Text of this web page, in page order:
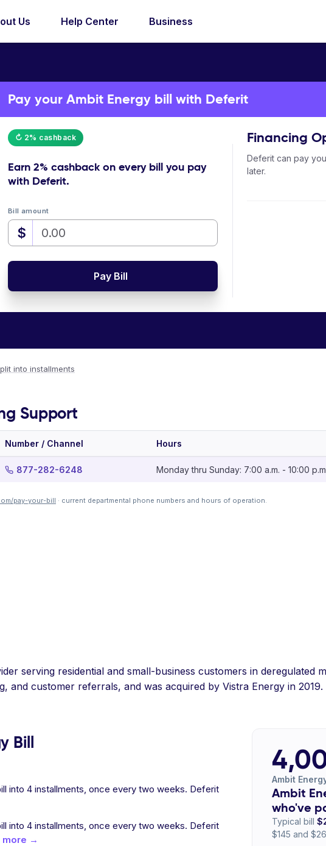
Us Help Center Business
Pay your Ambit Energy bill with Deferit
↻ 2% cashback
Earn 2% cashbackon every bill you pay
with Deferit.
Bill amount
$
Pay Bill
Financing
Deferit can pay
later.
into installments
Support
Number / Channel Hours
877-282-6248 Monday thru Sunday: 7:00 a.m. - 10:00
pay-your-bill · current departmental phone numbers and hours of operation.
serving residential and small-business customers in deregulated
and customer referrals, and was acquired by Vistra Energy in 2019.
Bill
into 4 installments, once every two weeks. Deferit
into 4 installments, once every two weeks. Deferit
more →
Ambit
Ambit
who've
Typical bill
$145 and